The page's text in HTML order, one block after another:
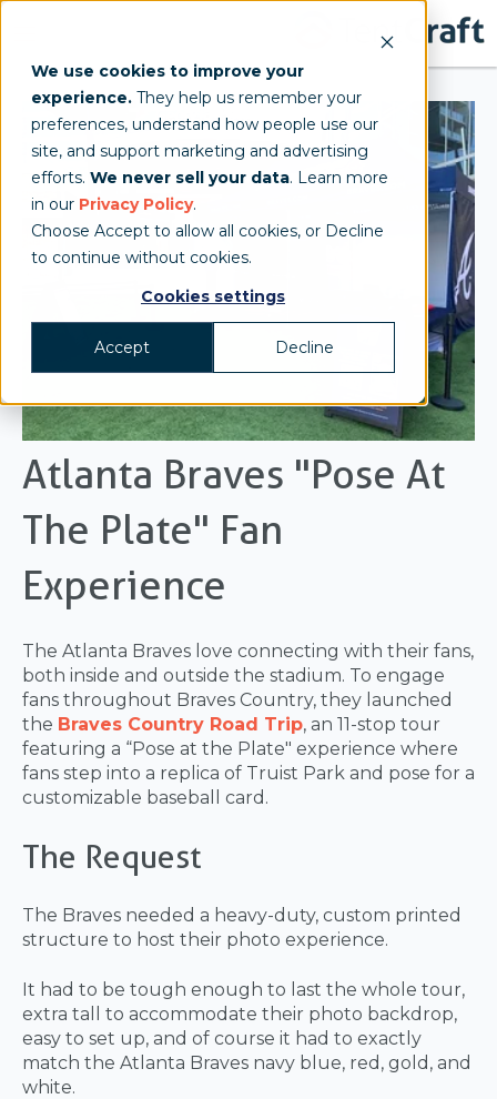
We use cookies to improve your
experience. They help us remember your
preferences, understand how people use our
site, and support marketing and advertising
efforts. We never sell your data. Learn more
in our Privacy Policy.
Choose Accept to allow all cookies, or Decline
to continue without cookies.
Cookies settings
Accept Decline
Atlanta Braves "Pose At
The Plate" Fan
Experience
The Atlanta Braves love connecting with their fans,
both inside and outside the stadium. To engage
fans throughout Braves Country, they launched
the Braves Country Road Trip, an 11-stop tour
featuring a “Pose at the Plate" experience where
fans step into a replica of Truist Park and pose for a
customizable baseball card.
The Request
The Braves needed a heavy-duty, custom printed
structure to host their photo experience.
It had to be tough enough to last the whole tour,
extra tall to accommodate their photo backdrop,
easy to set up, and of course it had to exactly
match the Atlanta Braves navy blue, red, gold, and
white.